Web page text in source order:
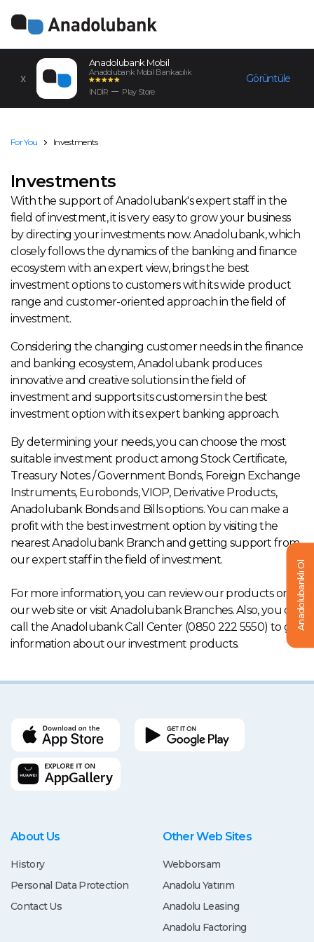
Anadolubank Mobil
Anadolubank Mobil Bankacılık
İNDİR
Play Store
Görüntüle
For You Investments
Investments
With the support of Anadolubank's expert staff in the
field of investment, it is very easy to grow your business
by directing your investments now. Anadolubank, which
closely follows the dynamics of the banking and finance
ecosystem with an expert view, brings the best
investment options to customers with its wide product
range and customer-oriented approach in the field of
investment.
Considering the changing customer needs in the finance
and banking ecosystem, Anadolubank produces
innovative and creative solutions in the field of
investment and supports its customers in the best
investment option with its expert banking approach.
By determining your needs, you can choose the most
suitable investment product among Stock Certificate,
Treasury Notes / Government Bonds, Foreign Exchange
Instruments, Eurobonds, VIOP, Derivative Products,
Anadolubank Bonds and Bills options. You can make a
profit with the best investment option by visiting the
nearest Anadolubank Branch and getting support from
our expert staff in the field of investment.
For more information, you can review our products on
our web site or visit Anadolubank Branches. Also, you can
call the Anadolubank Call Center (0850 222 5550) to get
information about our investment products.
About Us
History
Personal Data Protection
Contact Us
Other Web Sites
Webborsam
Anadolu Yatırım
Anadolu Leasing
Anadolu Factoring
Anadolubanklı Ol